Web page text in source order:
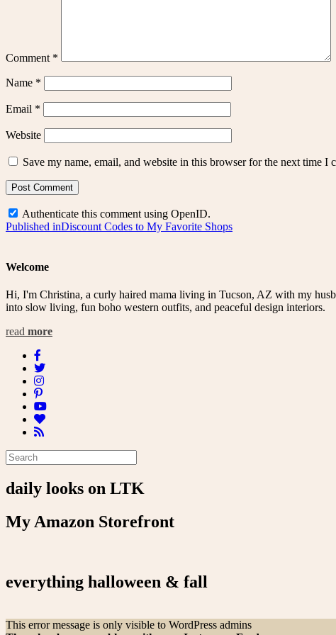
Comment *
Name *
Email *
Website
Save my name, email, and website in this browser for the next time I
Authenticate this comment using OpenID.
Post
Published inDiscount Codes to My Favorite Shops
Welcome
Hi, I'm Christina, a curly haired mama living in Tucson, AZ with my
into slow living, fun boho western outfits, and peaceful design interiors.
read more
daily looks on LTK
My Amazon Storefront
everything halloween & fall
This error message is only visible to WordPress admins